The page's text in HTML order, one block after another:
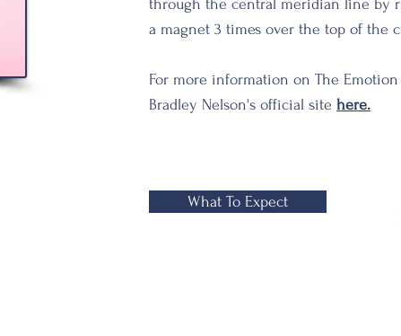
through the central meridian line by
a magnet 3 times over the top of the
For more information on The Emotion
Bradley Nelson's official site here.
What To Expect